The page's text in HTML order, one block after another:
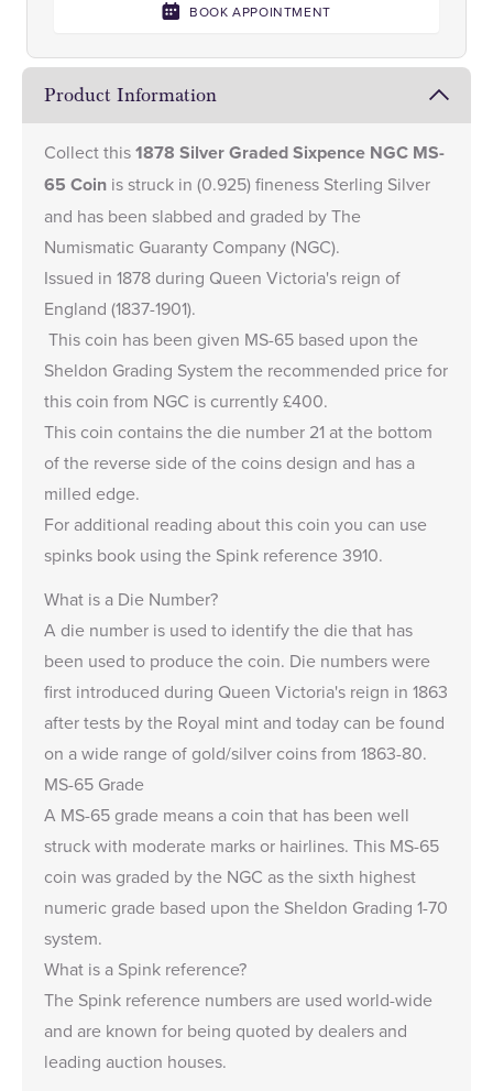
BOOK APPOINTMENT
Product Information
Collect this1878 Silver Graded Sixpence NGC MS-
65 Coin is struck in (0.925) fineness Sterling Silver
and has been slabbed and graded by The
Numismatic Guaranty Company (NGC).
Issued in 1878 during Queen Victoria's reign of
England (1837-1901).
This coin has been given MS-65 based upon the
Sheldon Grading System the recommended price for
this coin from NGC is currently £400.
This coin contains the die number 21 at the bottom
of the reverse side of the coins design and has a
milled edge.
For additional reading about this coin you can use
spinks book using the Spink reference 3910.
What is a Die Number?
A die number is used to identify the die that has
been used to produce the coin. Die numbers were
first introduced during Queen Victoria's reign in 1863
after tests by the Royal mint and today can be found
on a wide range of gold/silver coins from 1863-80.
MS-65 Grade
A MS-65 grade means a coin that has been well
struck with moderate marks or hairlines. This MS-65
coin was graded by the NGC as the sixth highest
numeric grade based upon the Sheldon Grading 1-70
system.
What is a Spink reference?
The Spink reference numbers are used world-wide
and are known for being quoted by dealers and
leading auction houses.